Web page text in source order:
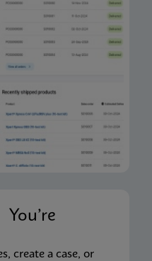
create a case, or